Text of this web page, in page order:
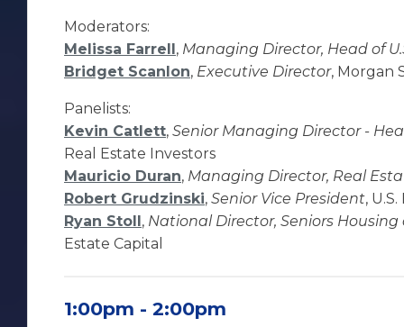
Moderators:
Melissa Farrell, Managing Director, Head of
Bridget Scanlon, Executive Director, Morgan
Panelists:
Kevin Catlett, Senior Managing Director -
Real Estate Investors
Mauricio Duran, Managing Director, Real
Robert Grudzinski, Senior Vice President,
Ryan Stoll, National Director, Seniors Housing
Estate Capital
1:00pm - 2:00pm